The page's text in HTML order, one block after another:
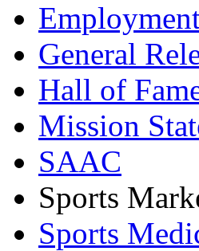
General
Hall of
Mission
SAAC
Sports
Sports